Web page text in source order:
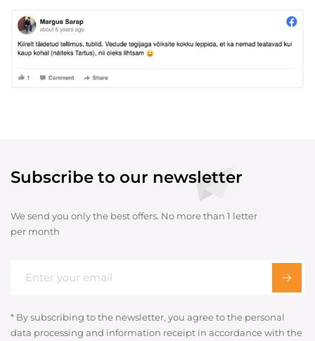
Subscribe to our newsletter
We send you only the best offers. No more than 1 letter
per month
* By subscribing to the newsletter, you agree to the personal
data processing and information receipt in accordance with the